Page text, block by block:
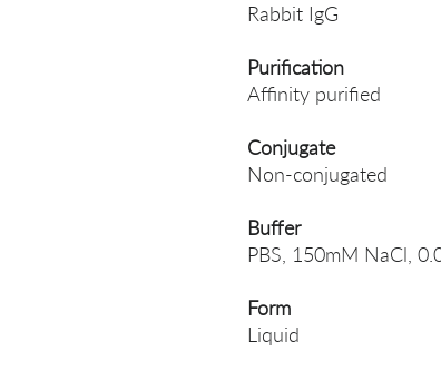
Rabbit IgG
Purification
Affinity purified
Conjugate
Non-conjugated
Buffer
PBS, 150mM NaCl,
Form
Liquid